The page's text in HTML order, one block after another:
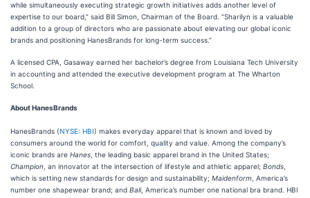
while simultaneously executing strategic growth initiatives adds another level of
expertise to our board,” said Bill Simon, Chairman of the Board. “Sharilyn is a valuable
addition to a group of directors who are passionate about elevating our global iconic
brands and positioning HanesBrands for long-term success.”
A licensed CPA, Gasaway earned her bachelor’s degree from Louisiana Tech University
in accounting and attended the executive development program at The Wharton
School.
About HanesBrands
HanesBrands (NYSE: HBI) makes everyday apparel that is known and loved by
consumers around the world for comfort, quality and value. Among the company’s
iconic brands are Hanes , the leading basic apparel brand in the United States;
Champion , an innovator at the intersection of lifestyle and athletic apparel; Bonds
which is setting new standards for design and sustainability; Maidenform , America’s
number one shapewear brand; and Bali, America’s number one national bra brand. HBI